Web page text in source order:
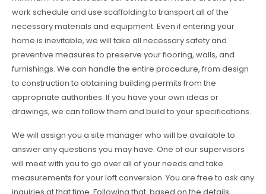
work schedule and use scaffolding to transport all of the
necessary materials and equipment. Even if entering your
home is inevitable, we will take all necessary safety and
preventive measures to preserve your flooring, walls, and
furnishings. We can handle the entire procedure, from design
to construction to obtaining building permits from the
appropriate authorities. If you have your own ideas or
drawings, we can follow them and build to your specifications.
We will assign you a site manager who will be available to
answer any questions you may have. One of our supervisors
will meet with you to go over all of your needs and take
measurements for your loft conversion. You are free to ask any